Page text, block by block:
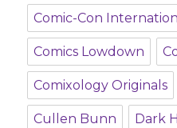
Comic-Con
Comics Lowdown
Comixology Originals
Cullen Bunn Dark